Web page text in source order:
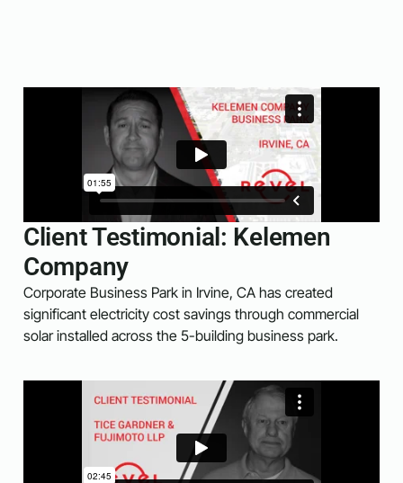
Client Testimonial: Kelemen
Company
Corporate Business Park in Irvine, CA has created
significant electricity cost savings through commercial
solar installed across the 5-building business park.